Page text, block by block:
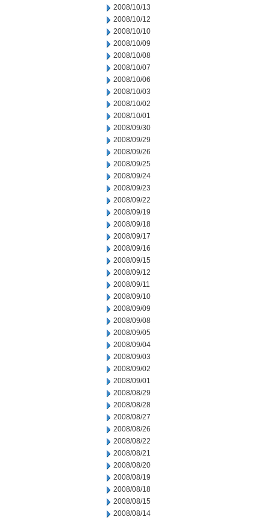
2008/10/13
2008/10/12
2008/10/10
2008/10/09
2008/10/08
2008/10/07
2008/10/06
2008/10/03
2008/10/02
2008/10/01
2008/09/30
2008/09/29
2008/09/26
2008/09/25
2008/09/24
2008/09/23
2008/09/22
2008/09/19
2008/09/18
2008/09/17
2008/09/16
2008/09/15
2008/09/12
2008/09/11
2008/09/10
2008/09/09
2008/09/08
2008/09/05
2008/09/04
2008/09/03
2008/09/02
2008/09/01
2008/08/29
2008/08/28
2008/08/27
2008/08/26
2008/08/22
2008/08/21
2008/08/20
2008/08/19
2008/08/18
2008/08/15
2008/08/14